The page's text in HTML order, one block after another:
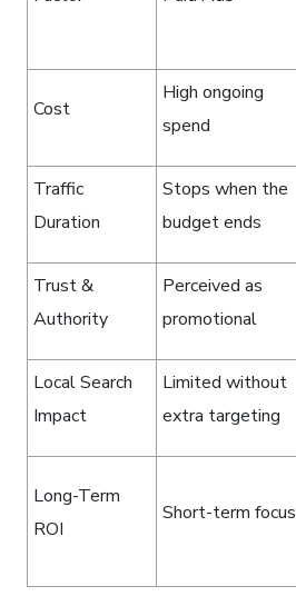
Cost
High ongoing
spend
Traffic
Duration
Stops when the
budget ends
Trust &
Authority
Perceived as
promotional
Local Search
Impact
Limited without
extra targeting
Long-Term
ROI
Short-term focus